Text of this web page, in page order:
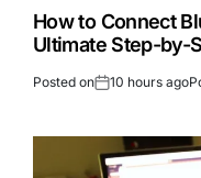
How to Connect
Ultimate Step-by-
Posted on 10 hours ago